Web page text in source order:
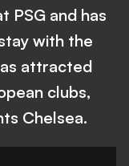
PSG and has
with the
attracted
clubs,
Chelsea.